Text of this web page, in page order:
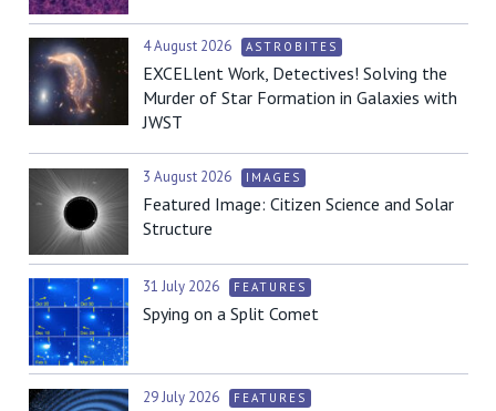
4 August 2026 ASTROBITES
EXCELlent Work, Detectives! Solving the
Murder of Star Formation in Galaxies with
JWST
3 August 2026 IMAGES
Featured Image: Citizen Science and Solar
Structure
31 July 2026 FEATURES
Spying on a Split Comet
29 July 2026 FEATURES